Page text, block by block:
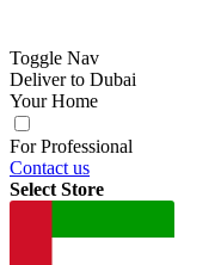
Toggle Nav
Deliver to Dubai
Your Home
For Professional
Contact us
Select Store